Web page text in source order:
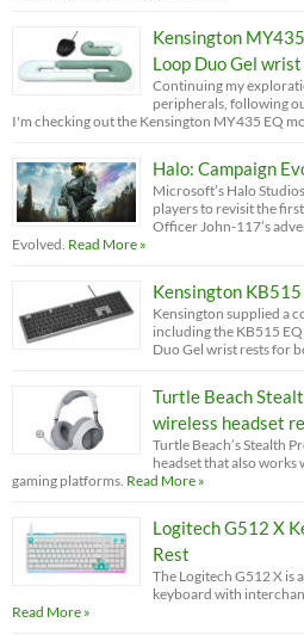
Kensington
Loop Duo Gel
Continuing my
peripherals, following
I'm checking out the Kensington MY435 EQ
Halo: Campaign
Microsoft’s Halo
players to revisit the
Officer John-117’s
Evolved. Read More »
Kensington
Kensington supplied a
including the KB515
Duo Gel wrist rests for
Turtle Beach
wireless headset
Turtle Beach’s Stealth
headset that also works
gaming platforms. Read More »
Logitech G512 X
Rest
The Logitech G512 X is
keyboard with
Read More »